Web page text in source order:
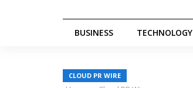
BUSINESS TECHNOLOGY
CLOUD PR WIRE